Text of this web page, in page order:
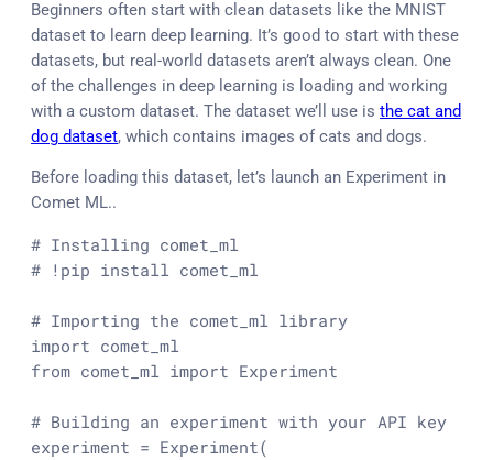
Beginners often start with clean datasets like the MNIST
dataset to learn deep learning. It’s good to start with these
datasets, but real-world datasets aren’t always clean. One
of the challenges in deep learning is loading and working
with a custom dataset. The dataset we’ll use is the cat and
dog dataset, which contains images of cats and dogs.
Before loading this dataset, let’s launch an Experiment in
Comet ML..
# Installing comet_ml
# !pip install comet_ml
# Importing the comet_ml library
import
from comet_ml import Experiment
# Building an experiment with your API key
experiment = Experiment(